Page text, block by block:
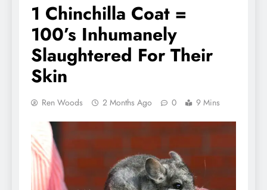
1 Chinchilla Coat =
100’s Inhumanely
Slaughtered For Their
Skin
Ren Woods 2 Months Ago 0 9 Mins